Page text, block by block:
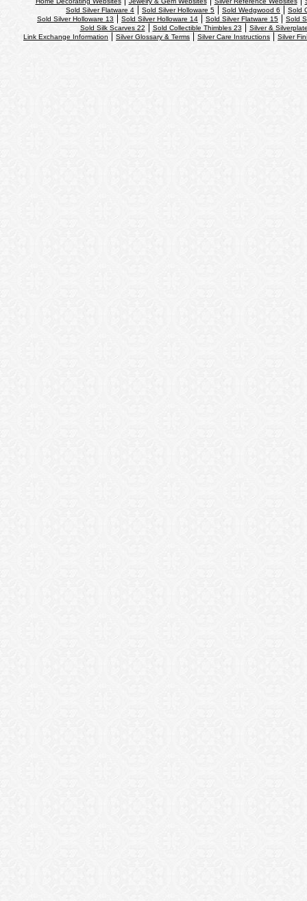
Sold Silver Flatware 4
Sold Silver Holloware 5 Sold Wedgwood 6
Sold
Sold Silver Holloware 13
Sold Silver Holloware 14 Sold Silver Flatware 15
Sold
Sold Silk Scarves 22
Sold Collectible Thimbles 23
Silver &
Link Exchange Information
Silver Glossary & Terms Silver Care Instructions Silver